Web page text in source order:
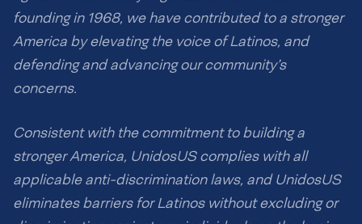
founding in 1968, we have contributed to a stronger
America by elevating the voice of Latinos, and
defending and advancing our community’s
concerns.
Consistent with the commitment to building a
stronger America, UnidosUS complies with all
applicable anti-discrimination laws, and UnidosUS
eliminates barriers for Latinos without excluding or